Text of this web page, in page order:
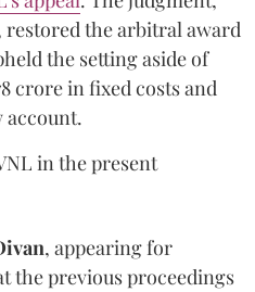
restored the arbitral award
the setting aside of
crore in fixed costs and
account.
in the present
, appearing for
the previous proceedings